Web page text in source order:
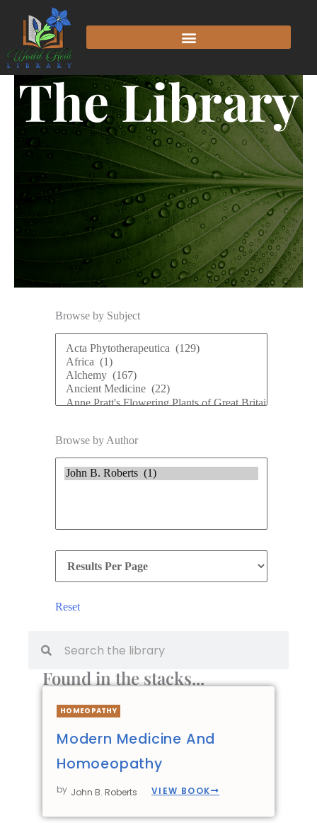
The Library
Found in the stacks...
HOMEOPATHY
Modern Medicine And
Homoeopathy
by John B. Roberts VIEW BOOK
Browse by Subject
Browse by Author
Reset